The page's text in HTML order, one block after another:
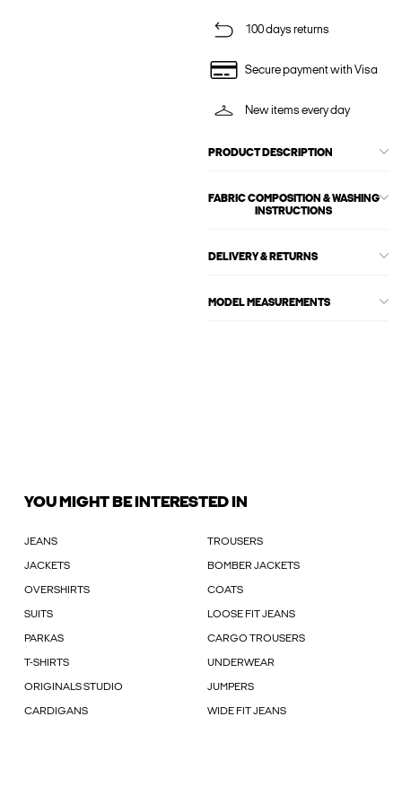
100 days returns
Secure payment with Visa
New items every day
PRODUCT DESCRIPTION
FABRIC COMPOSITION & WASHING
INSTRUCTIONS
DELIVERY & RETURNS
MODEL MEASUREMENTS
YOU MIGHT BE INTERESTED IN
JEANS TROUSERS
JACKETS BOMBER JACKETS
OVERSHIRTS COATS
SUITS LOOSE FIT JEANS
PARKAS CARGO TROUSERS
T-SHIRTS UNDERWEAR
ORIGINALS STUDIO JUMPERS
CARDIGANS WIDE FIT JEANS